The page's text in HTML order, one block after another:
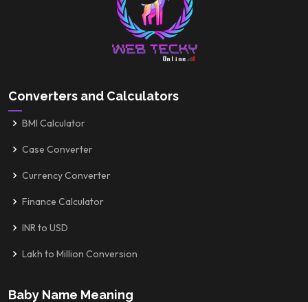
Converters and Calculators
BMI Calculator
Case Converter
Currency Converter
Finance Calculator
INR to USD
Lakh to Million Conversion
Baby Name Meaning